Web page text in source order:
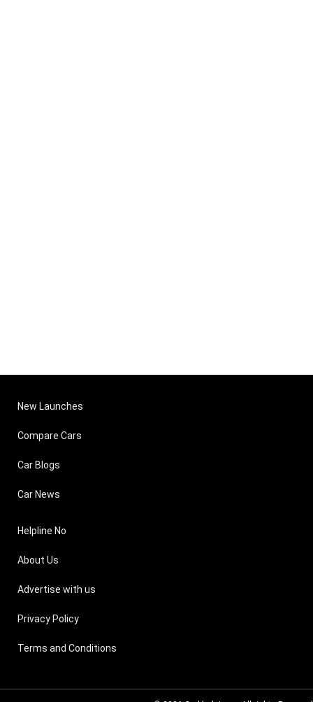
New Launches
Compare Cars
Car Blogs
Car News
Helpline No
About Us
Advertise with us
Privacy Policy
Terms and Conditions